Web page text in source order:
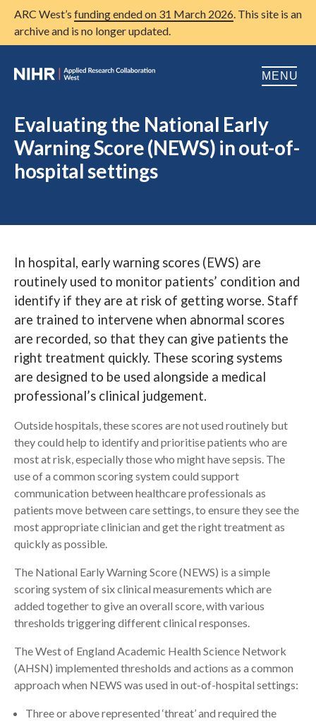
ARC West’s funding ended on 31 March 2026. This site is an
archive and is no longer updated.
MENU
Home
Open
About us
Research
Publications
News
Search
Evaluating the National Early
Warning Score (NEWS) in out-of-
hospital settings
In hospital, early warning scores (EWS) are
routinely used to monitor patients’ condition and
identify if they are at risk of getting worse. Staff
are trained to intervene when abnormal scores
are recorded, so that they can give patients the
right treatment quickly. These scoring systems
are designed to be used alongside a medical
professional’s clinical judgement.
Outside hospitals, these scores are not used routinely but
they could help to identify and prioritise patients who are
most at risk, especially those who might have sepsis. The
use of a common scoring system could support
communication between healthcare professionals as
patients move between care settings, to ensure they see the
most appropriate clinician and get the right treatment as
quickly as possible.
The National Early Warning Score (NEWS) is a simple
scoring system of six clinical measurements which are
added together to give an overall score, with various
thresholds triggering different clinical responses.
The West of England Academic Health Science Network
(AHSN) implemented thresholds and actions as a common
approach when NEWS was used in out-of-hospital settings:
Three or above represented ‘threat’ and required the